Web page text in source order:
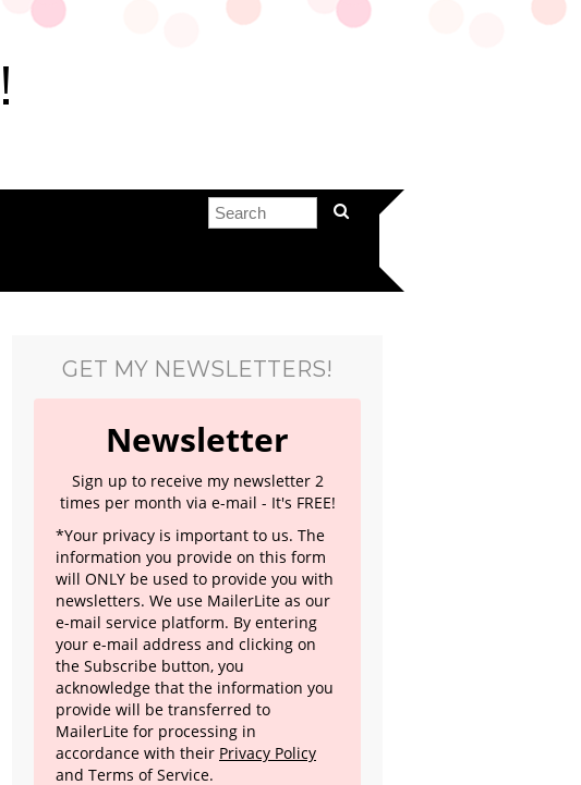
GET MY NEWSLETTERS!
Newsletter
Sign up to receive my newsletter 2
times per month via e-mail - It's FREE!
*Your privacy is important to us. The
information you provide on this form
will ONLY be used to provide you with
newsletters. We use MailerLite as our
e-mail service platform. By entering
your e-mail address and clicking on
the Subscribe button, you
acknowledge that the information you
provide will be transferred to
MailerLite for processing in
accordance with their Privacy Policy
and Terms of Service.